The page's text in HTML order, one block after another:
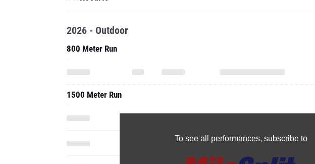
To see all performances, subscribe to
2026 - Outdoor
800 Meter Run
1500 Meter Run